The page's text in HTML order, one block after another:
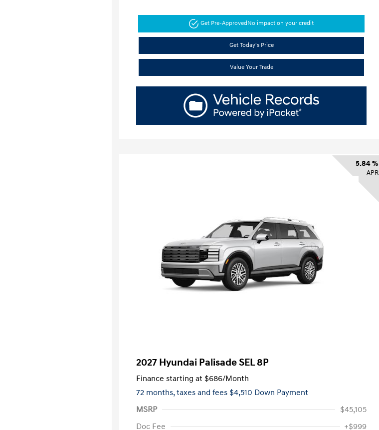
Get Pre-ApprovedNo impact on your credit
Get Today's Price
Value Your Trade
5.84 %
APR
2027 Hyundai Palisade SEL 8P
Finance starting at $686/Month
72 months,taxes and fees $4,510 Down Payment
MSRP
$45,105
Doc Fee
+$999